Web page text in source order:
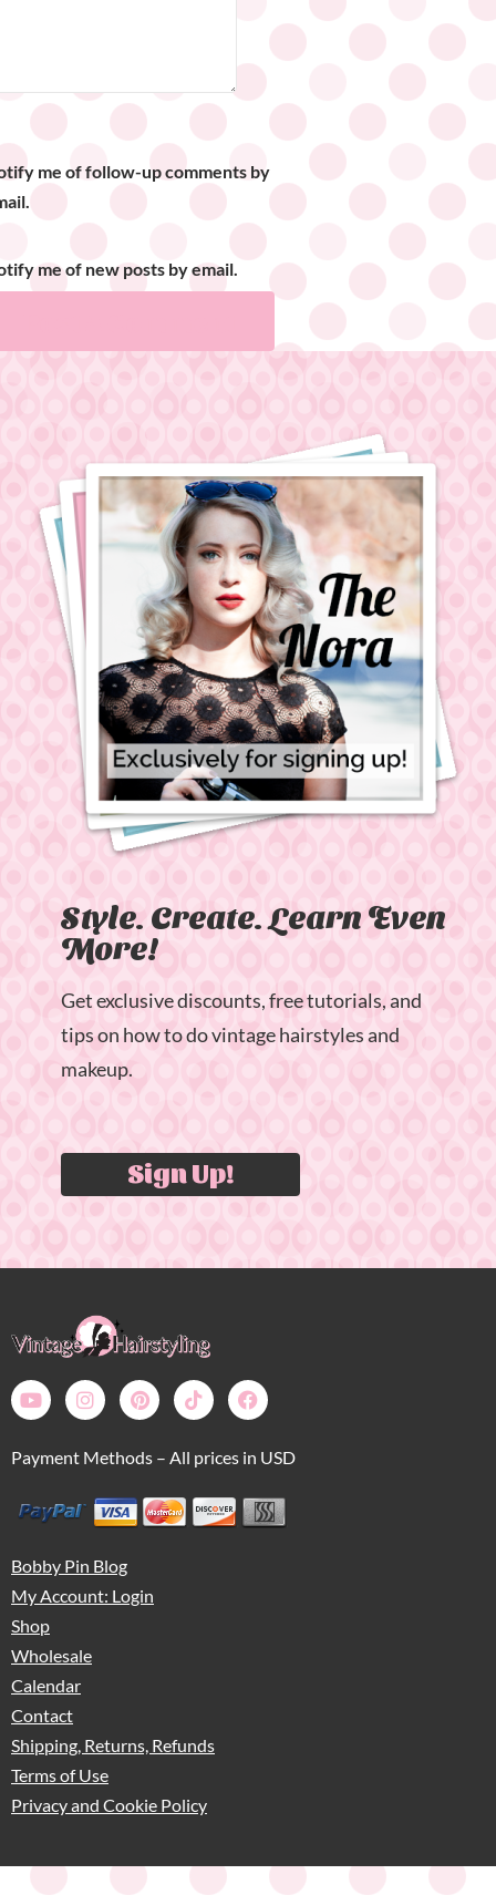
me of follow-up comments by
me of new posts by email.
Style. Create. Learn Even
More!
Get exclusive discounts, free tutorials, and
tips on how to do vintage hairstyles and
makeup.
Sign Up!
Payment Methods – All prices in USD
Bobby Pin Blog
My Account: Login
Shop
Wholesale
Calendar
Contact
Shipping, Returns, Refunds
Terms of Use
Privacy and Cookie Policy